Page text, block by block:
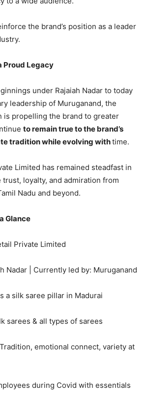
the brand’s position as a leader
Proud Legacy
under Rajaiah Nadar to today
leadership of Muruganand, the
is propelling the brand to greater
to remain true to the brand’s
tradition while evolving withtime.
Limited has remained steadfast in
loyalty, and admiration from
Nadu and beyond.
Glance
Private Limited
Nadar | Currently led by: Muruganand
a silk saree pillar in Madurai
sarees & all types of sarees
emotional connect, variety at
during Covid with essentials